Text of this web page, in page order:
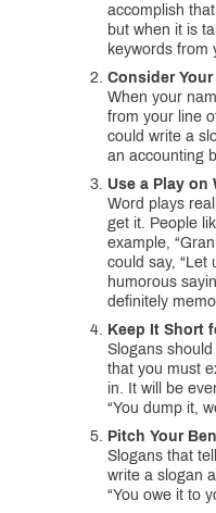
accomplish
but when it is
keywords from
Consider
When your
from your line
could write a
an accounting
Use a Play on
Word plays
get it. People
example,
could say, “Let
humorous
definitely
Keep It Short
Slogans
that you must
in. It will be
“You dump it,
Pitch Your
Slogans that
write a slogan
“You owe it to